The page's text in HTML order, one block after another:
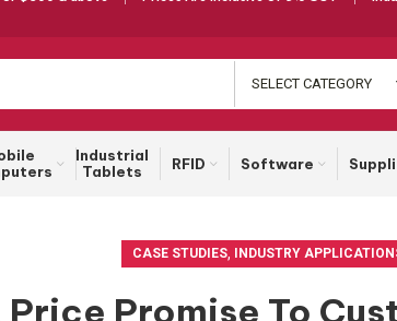
SELECT CATEGORY
Industrial
Tablets
RFID Software
CASE STUDIES, INDUSTRY
Promise To